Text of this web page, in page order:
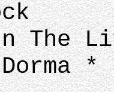
The
*